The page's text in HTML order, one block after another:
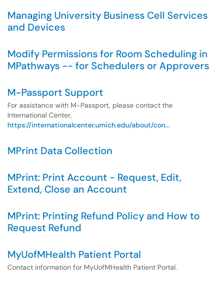
Managing University Business Cell Services
and Devices
Modify Permissions for Room Scheduling in
MPathways -- for Schedulers or Approvers
M-Passport Support
For assistance with M-Passport, please contact the
International Center,
https://internationalcenter.umich.edu/about/con...
MPrint Data Collection
MPrint: Print Account - Request, Edit,
Extend, Close an Account
MPrint: Printing Refund Policy and How to
Request Refund
MyUofMHealth Patient Portal
Contact information for MyUofMHealth Patient Portal.